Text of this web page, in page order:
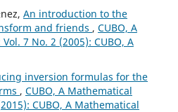
An introduction to the
and friends , CUBO, A
7 No. 2 (2005): CUBO, A
inversion formulas for the
, CUBO, A Mathematical
CUBO, A Mathematical